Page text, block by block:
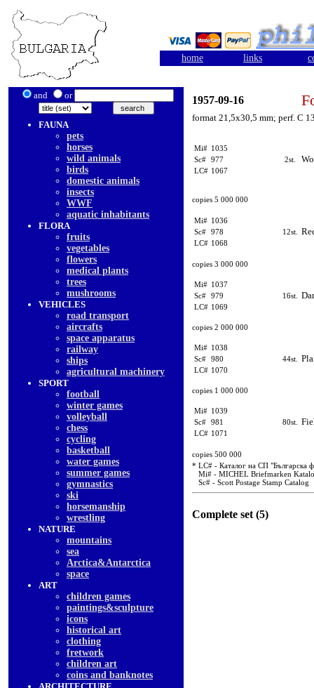
home links
and or
FAUNA
pets
horses
wild animals
birds
domestic animals
insects
WWF
aquatic inhabitants
FLORA
fruits
vegetables
flowers
medical plants
trees
mushrooms
VEHICLES
road transport
aircrafts
space apparatus
railway
ships
agricultural machinery
SPORT
football
winter games
volleyball
chess
cycling
basketball
water games
summer games
gymnastics
ski
horsemanship
wrestling
NATURE
mountains
sea
Arctica&Antarctica
space
ART
children games
paintings&sculpture
icons
historical art
clothing
fretwork
children art
coins and banknotes
1957-09-16
format 21,5x30,5 mm; perf. C
Mi# 1035
Sc# 977
LC# 1067
2st.
copies 5 000 000
Mi# 1036
Sc# 978
LC# 1068
12st.
copies 3 000 000
Mi# 1037
Sc# 979
LC# 1069
16st.
copies 2 000 000
Mi# 1038
Sc# 980
LC# 1070
44st.
copies 1 000 000
Mi# 1039
Sc# 981
LC# 1071
80st.
copies 500 000
* LC# - Каталог на СП "Българска
Mi# - MICHEL Briefmarken
Sc# - Scott Postage Stamp Catalog
Complete set (5)